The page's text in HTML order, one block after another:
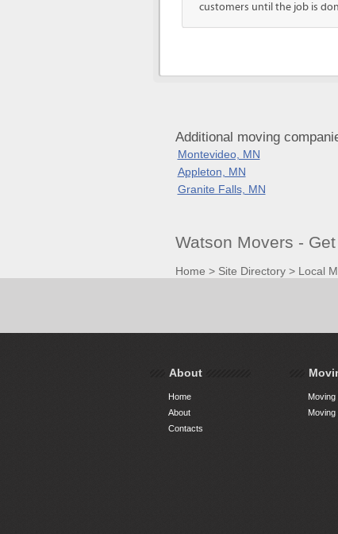
customers until the job is
Additional moving
Montevideo, MN
Appleton, MN
Granite Falls, MN
Watson Movers -
Home > Site Directory> Local
About
Home
About
Contacts
Moving